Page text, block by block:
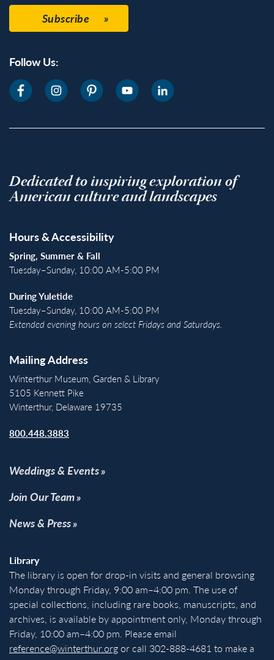
Subscribe
Follow Us:
Dedicated to inspiring exploration of
American culture and landscapes
Hours & Accessibility
Spring, Summer & Fall
Tuesday–Sunday, 10:00 AM-5:00 PM
During Yuletide
Tuesday–Sunday, 10:00 AM-5:00 PM
Extended evening hours on select Fridays and Saturdays.
Mailing Address
Winterthur Museum, Garden & Library
5105 Kennett Pike
Winterthur, Delaware 19735
800.448.3883
Weddings & Events
Join Our Team
News & Press
Library
The library is open for drop-in visits and general browsing
Monday through Friday, 9:00 am–4:00 pm. The use of
special collections, including rare books, manuscripts, and
archives, is available by appointment only, Monday through
Friday, 10:00 am–4:00 pm. Please email
reference@winterthur.orgor call 302-888-4681 to make a